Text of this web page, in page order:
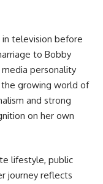
in television before
to Bobby
media personality
growing world of
and strong
on her own
lifestyle, public
journey reflects